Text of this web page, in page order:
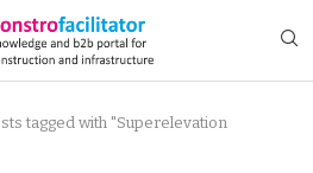
tagged with "Superelevation